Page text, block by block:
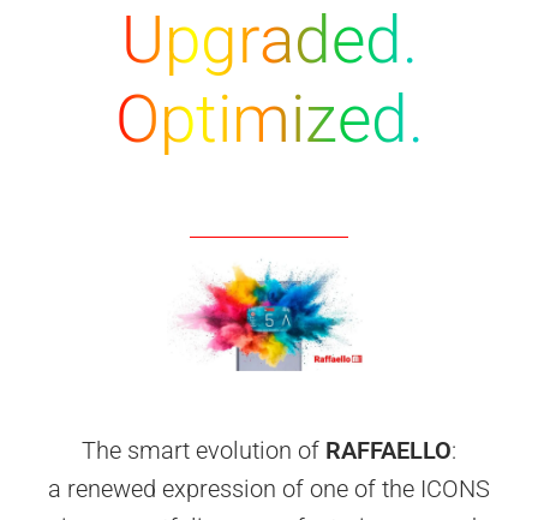
Upgraded.
Optimized.
The smart evolution of RAFFAELLO:
a renewed expression of one of the ICONS